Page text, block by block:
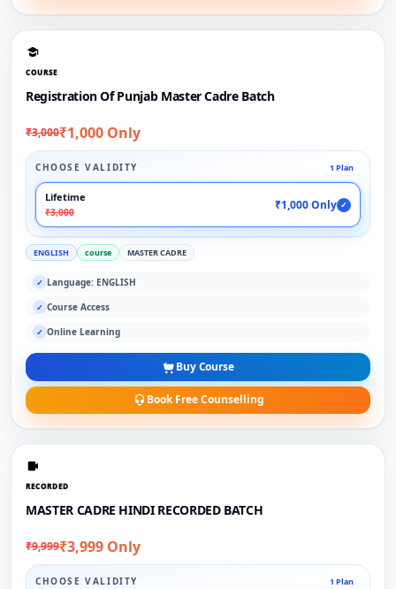
COURSE
Registration Of Punjab Master Cadre Batch
₹3,000₹1,000 Only
CHOOSE VALIDITY 1 Plan
Lifetime
₹3,000
₹1,000 Only ✓
ENGLISH course MASTER CADRE
✓ Language: ENGLISH
✓ Course Access
✓ Online Learning
Buy Course
Book Free Counselling
RECORDED
MASTER CADRE HINDI RECORDED BATCH
₹9,999₹3,999 Only
CHOOSE VALIDITY 1 Plan